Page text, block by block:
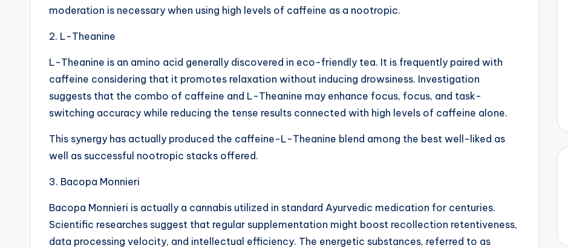
moderation is necessary when using high levels of caffeine as a nootropic.
2. L-Theanine
L-Theanine is an amino acid generally discovered in eco-friendly tea. It is frequently paired with
caffeine considering that it promotes relaxation without inducing drowsiness. Investigation
suggests that the combo of caffeine and L-Theanine may enhance focus, focus, and task-
switching accuracy while reducing the tense results connected with high levels of caffeine alone.
This synergy has actually produced the caffeine-L-Theanine blend among the best well-liked as
well as successful nootropic stacks offered.
3. Bacopa Monnieri
Bacopa Monnieri is actually a cannabis utilized in standard Ayurvedic medication for centuries.
Scientific researches suggest that regular supplementation might boost recollection retentiveness,
data processing velocity, and intellectual efficiency. The energetic substances, referred to as